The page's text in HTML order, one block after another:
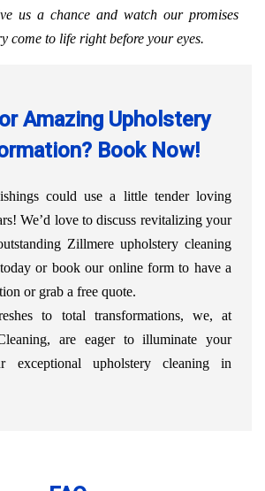
us a chance and watch our promises
come to life right before your eyes.
Amazing Upholstery
Book Now!
could use a little tender loving
We’d love to discuss revitalizing your
Zillmere upholstery cleaning
or book our online form to have a
or grab a free quote.
to total transformations, we, at
are eager to illuminate your
exceptional upholstery cleaning in